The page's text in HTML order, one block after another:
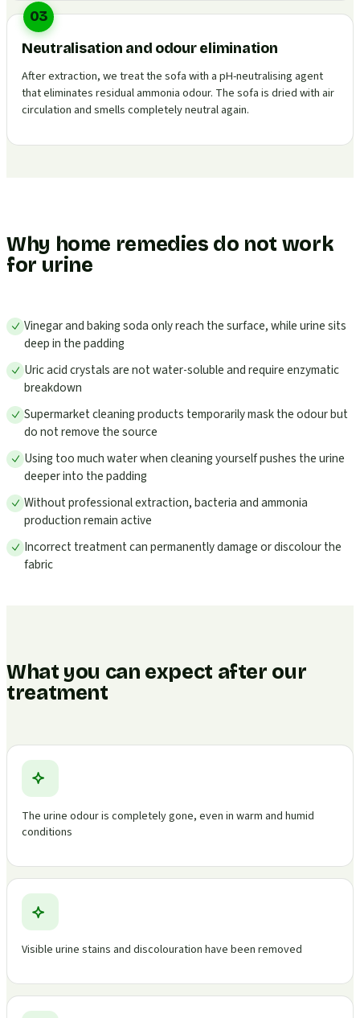
03
Neutralisation and odour elimination
After extraction, we treat the sofa with a pH-neutralising agent
that eliminates residual ammonia odour. The sofa is dried with air
circulation and smells completely neutral again.
Why home remedies do not work
for urine
Vinegar and baking soda only reach the surface, while urine sits
deep in the padding
Uric acid crystals are not water-soluble and require enzymatic
breakdown
Supermarket cleaning products temporarily mask the odour but
do not remove the source
Using too much water when cleaning yourself pushes the urine
deeper into the padding
Without professional extraction, bacteria and ammonia
production remain active
Incorrect treatment can permanently damage or discolour the
fabric
What you can expect after our
treatment
The urine odour is completely gone, even in warm and humid
conditions
Visible urine stains and discolouration have been removed